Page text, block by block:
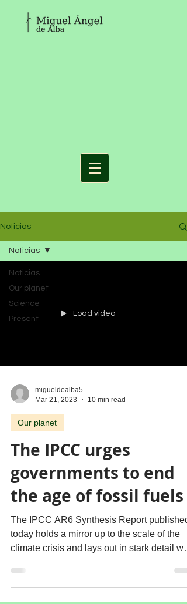
Noticias
Noticias
Our planet
Science
Present
Noticias
Load video
migueldealba5
Mar 21, 2023
10 min read
Our planet
The IPCC urges
governments to end
the age of fossil fuels
The IPCC AR6 Synthesis Report published
today holds a mirror up to the scale of the
climate crisis and lays out in stark detail